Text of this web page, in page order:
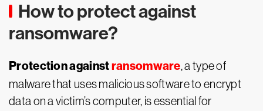
How to protect against
ransomware?
Protection againstransomware, a type of
malware that uses malicious software to encrypt
data on a victim’s computer, is essential for